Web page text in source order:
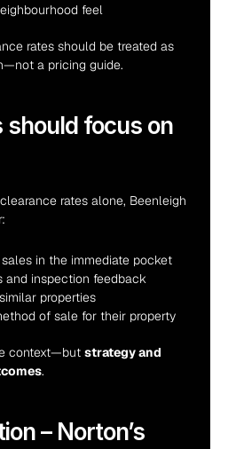
feel
rates should be treated as
a pricing guide.
focus on
rates alone, Beenleigh
in the immediate pocket
and inspection feedback
properties
of sale for their property
context—but strategy and
.
– Norton’s